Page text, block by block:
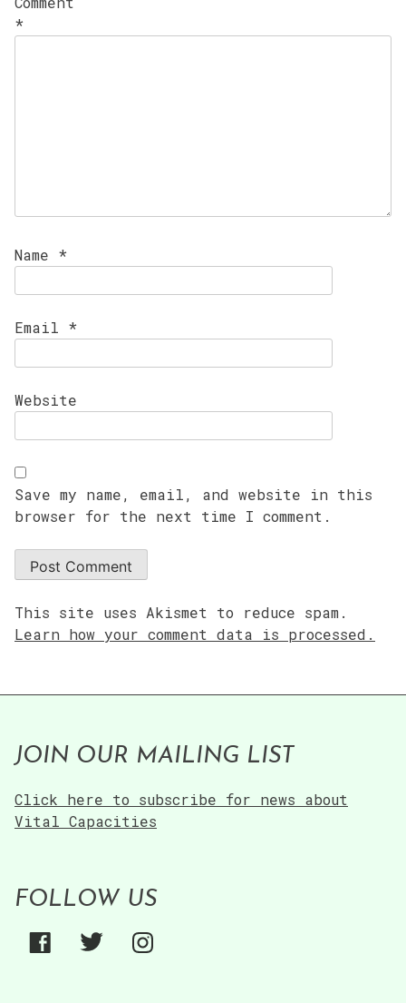
*
Name *
Email *
Website
Save my name, email, and website in this
browser for the next time I comment.
This site uses Akismet to reduce spam.
Learn how your comment data is processed.
JOIN OUR MAILING LIST
Click here to subscribe for news about
Vital Capacities
FOLLOW US